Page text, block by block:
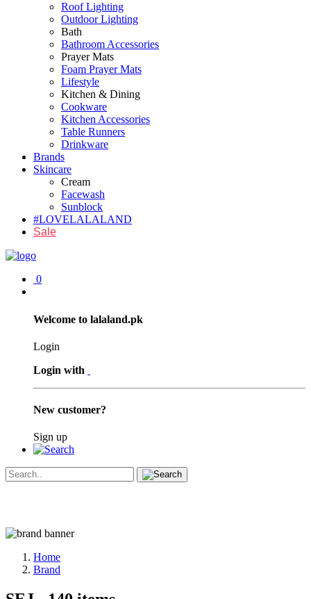
Roof Lighting
Outdoor Lighting
Bath
Bathroom Accessories
Prayer Mats
Foam Prayer Mats
Lifestyle
Kitchen & Dining
Cookware
Kitchen Accessories
Table Runners
Drinkware
Brands
Skincare
Cream
Facewash
Sunblock
#LOVELALALAND
Sale
0
Welcome to lalaland.pk
Login
Login with
New customer?
Sign up
Home
Brand